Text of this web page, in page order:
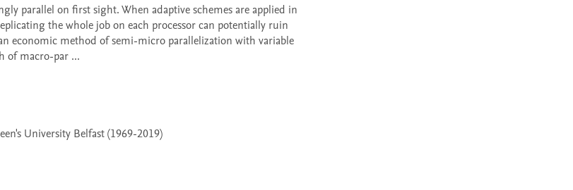
the whole job on each processor can potentially ruin
economic method of semi-micro parallelization with variable
of macro-par ...
University Belfast (1969-2019)